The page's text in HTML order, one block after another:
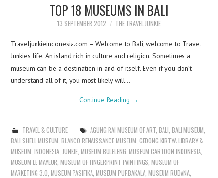
CONTACTTOP 18 MUSEUMS IN BALI
13 SEPTEMBER 2012 THE TRAVEL JUNKIE
Traveljunkieindonesia.com – Welcome to Bali, welcome to Travel
Junkies life. An island rich in culture and religion. Sometimes a
museum can be a destination in and of itself. Even if you don’t
understand all of it, you most likely will…
Continue Reading →
TRAVEL & CULTURE AGUNG RAI MUSEUM OF ART, BALI BALI MUSEUM
BALI SHELL MUSEUM ,BLANCO RENAISSANCE MUSEUM ,GEDONG KIRTYA LIBRARY &
MUSEUM ,INDONESIA JUNKIE ,MUSEUM BULELENG ,MUSEUM CARTOON INDONESIA
MUSEUM LE MAYEUR ,MUSEUM OF FINGERPRINT PAINTINGS ,MUSEUM OF
MARKETING 3.0 ,MUSEUM PASIFIKA ,MUSEUM PURBAKALA ,MUSEUM RUDANA